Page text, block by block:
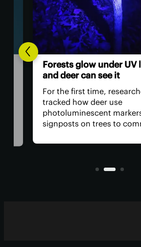
Forests glow under UV
and deer can see it
For the first time,
tracked how deer use
photoluminescent
signposts on trees to
visual acuity allows them